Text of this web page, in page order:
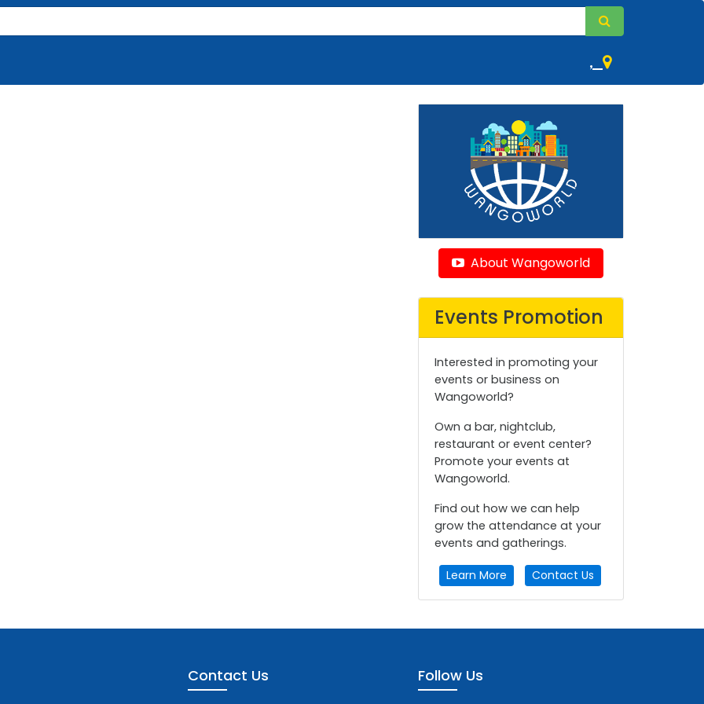
,
About Wangoworld
Events Promotion
Interested in promoting your
events or business on
Wangoworld?
Own a bar, nightclub,
restaurant or event center?
Promote your events at
Wangoworld.
Find out how we can help
grow the attendance at your
events and gatherings.
Learn More Contact Us
Contact Us Follow Us